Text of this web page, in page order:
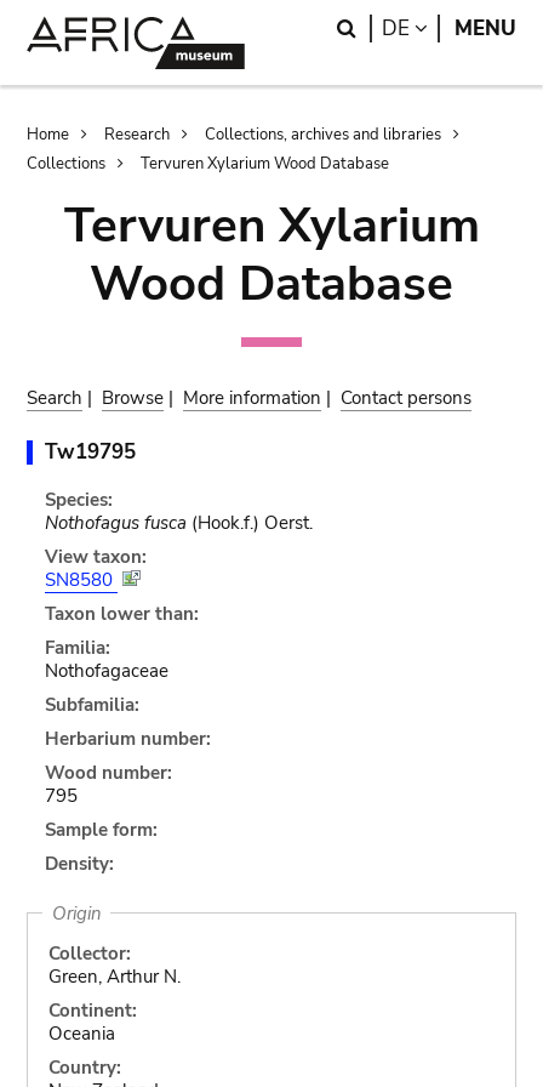
Search
DE LANGUAGE
MENU
Breadcrumb
Home Research
Collections, archives and libraries
Collections
Tervuren Xylarium Wood Database
Tervuren Xylarium
Wood Database
Search | Browse | More information | Contact persons
Tw19795
Species:
Nothofagus fusca (Hook.f.) Oerst.
View taxon:
SN8580
Taxon lower than:
Familia:
Nothofagaceae
Subfamilia:
Herbarium number:
Wood number:
795
Sample form:
Density:
Origin
Collector:
Green, Arthur N.
Continent:
Oceania
Country: